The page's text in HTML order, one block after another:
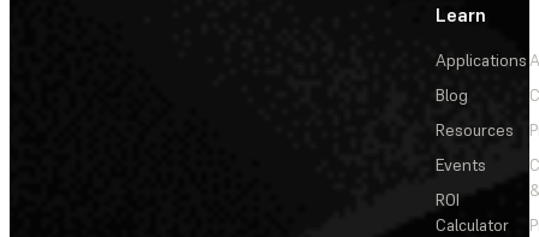
Learn
Applications
Blog
Resources
Events
ROI
Calculator